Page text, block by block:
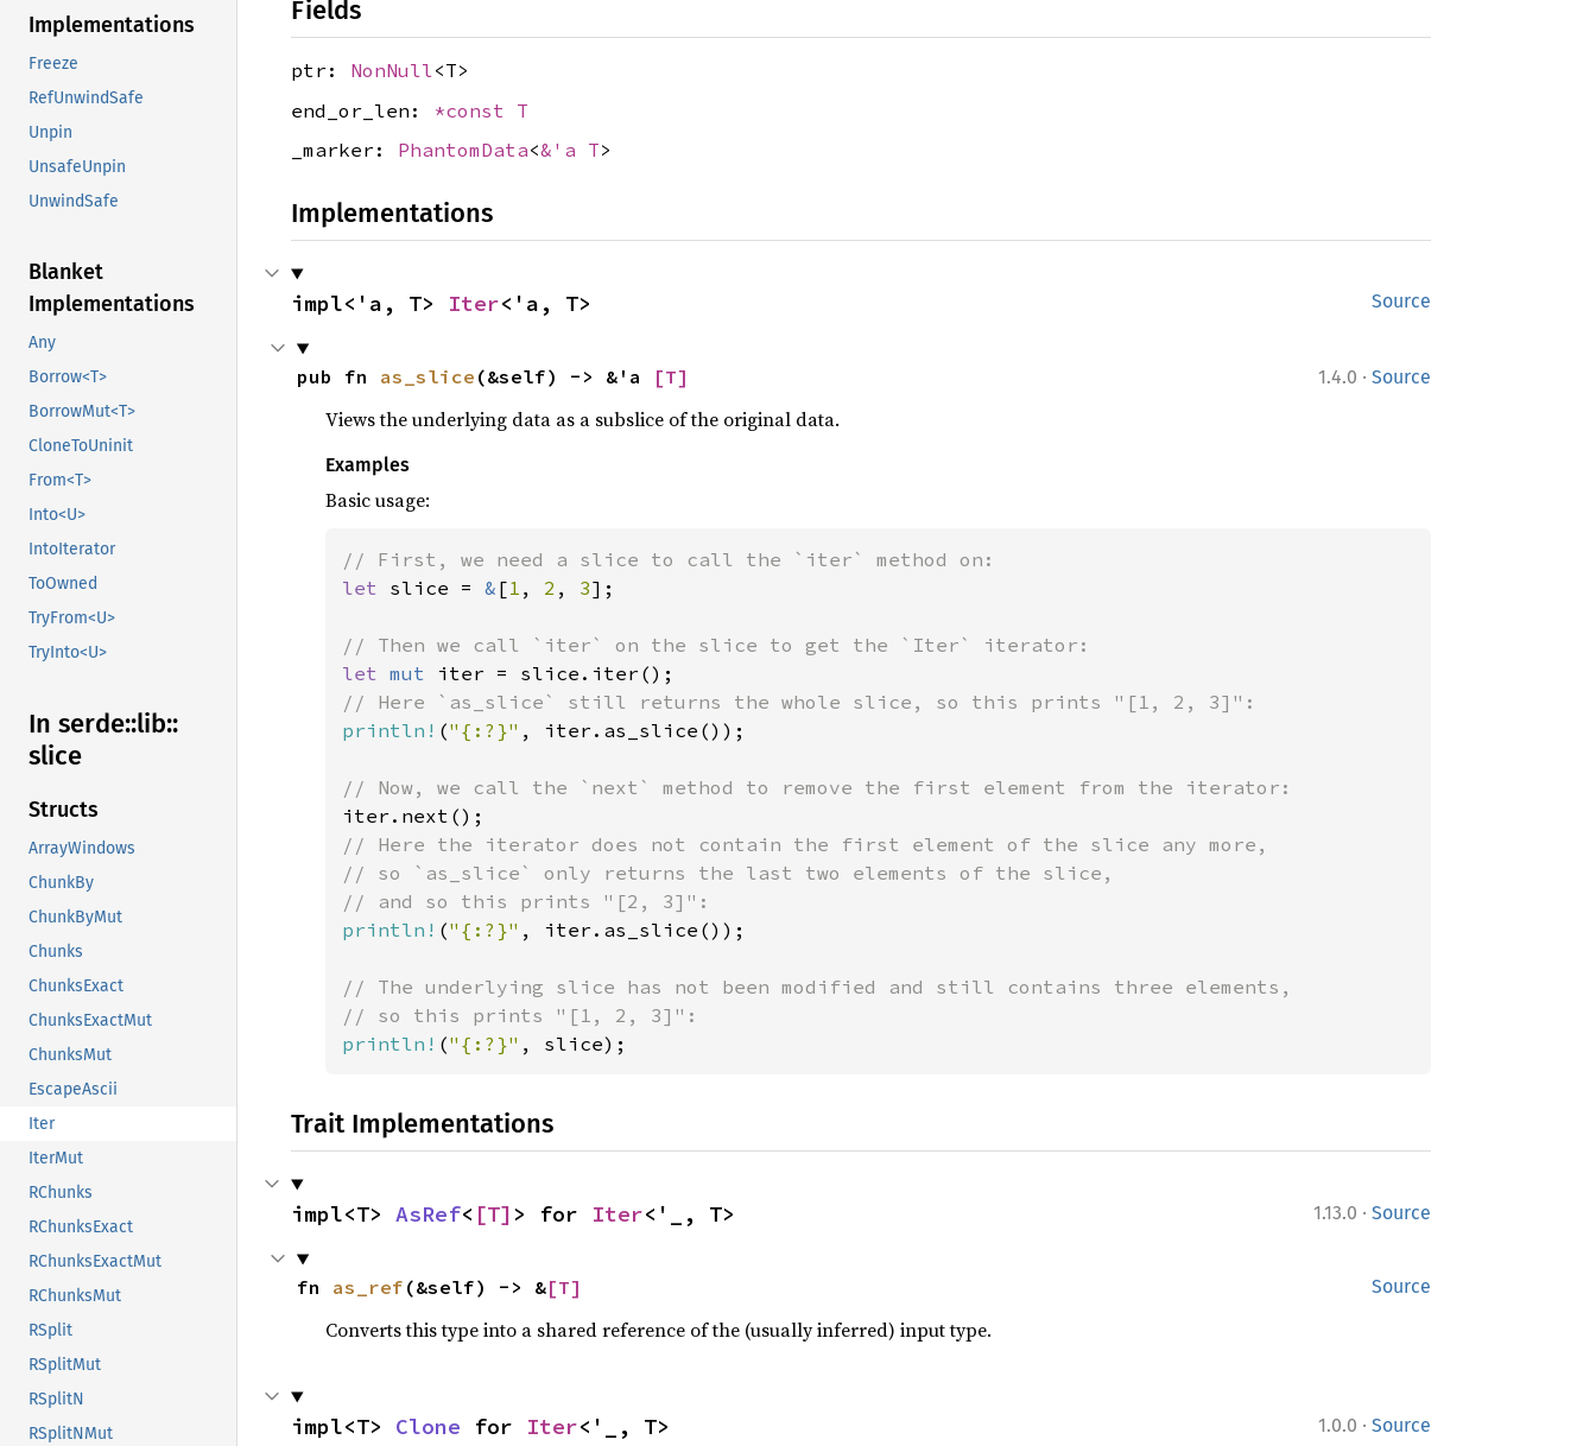
Implementations
Freeze
RefUnwindSafe
Unpin
UnsafeUnpin
UnwindSafe
Blanket
Implementations
Any
Borrow<T>
BorrowMut<T>
CloneToUninit
From<T>
Into<U>
IntoIterator
ToOwned
TryFrom<U>
TryInto<U>
In serde::lib::
slice
Structs
ArrayWindows
ChunkBy
ChunkByMut
Chunks
ChunksExact
ChunksExactMut
ChunksMut
EscapeAscii
Iter
IterMut
RChunks
RChunksExact
RChunksExactMut
RChunksMut
RSplit
RSplitMut
RSplitN
RSplitNMut
Fields
ptr: NonNull<T>
end_or_len: *const T
_marker: PhantomData<&'a T>
Implementations
Source
impl<'a, T> Iter<'a, T>
1.4.0 · Source
pub fn as_slice (&self) -> &'a [T]
Views the underlying data as a subslice of the original data.
Examples
Basic usage:
let slice = & [1 , 2 , 3];
let mut
println! ("{:?}" , iter.as_slice());
// Here the iterator does not contain the first element of the slice any more,
// so `as_slice` only returns the last two elements of the slice,
println! ("{:?}" , iter.as_slice());
// The underlying slice has not been modified and still contains three elements,
println! ("{:?}" , slice);
Trait Implementations
1.13.0 · Source
impl<T> AsRef< [T] > for Iter<'_, T>
Source
fn as_ref (&self) -> &[T]
Converts this type into a shared reference of the (usually inferred) input type.
1.0.0 · Source
impl<T> Clone for Iter<'_, T>